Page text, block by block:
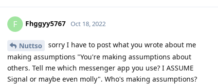
F Fhggyy5767 Oct 18, 2022
Nuttso
sorry I have to post what you wrote about me
making assumptions "You're making assumptions about
others. Tell me which messenger app you use? I ASSUME
Signal or maybe even molly". Who's making assumptions?